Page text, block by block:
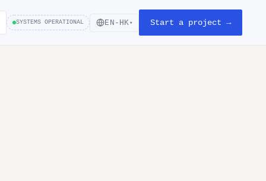
SYSTEMS OPERATIONAL EN-HK ▾ Start a project →